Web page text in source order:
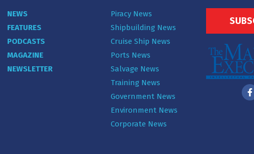
NEWS
FEATURES
PODCASTS
MAGAZINE
NEWSLETTER
Piracy News
Shipbuilding News
Cruise Ship News
Ports News
Salvage News
Training News
Government News
Environment News
Corporate News